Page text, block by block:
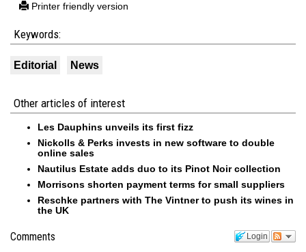
Printer friendly version
Keywords:
Editorial News
Other articles of interest
Les Dauphins unveils its first fizz
Nickolls & Perks invests in new software to double
online sales
Nautilus Estate adds duo to its Pinot Noir collection
Morrisons shorten payment terms for small suppliers
Reschke partners with The Vintner to push its wines in
the UK
Login
Comments